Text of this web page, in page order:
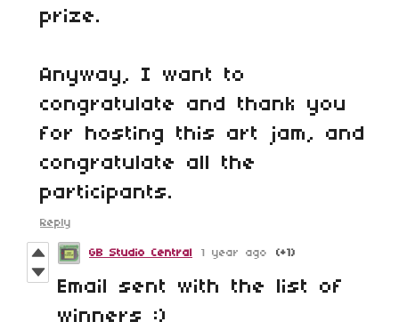
prize.
Anyway, I want to
congratulate and thank you
for hosting this art jam, and
congratulate all the
participants.
Reply
GB Studio Central 1 year ago (+1)
Email sent with the list of
winners :)